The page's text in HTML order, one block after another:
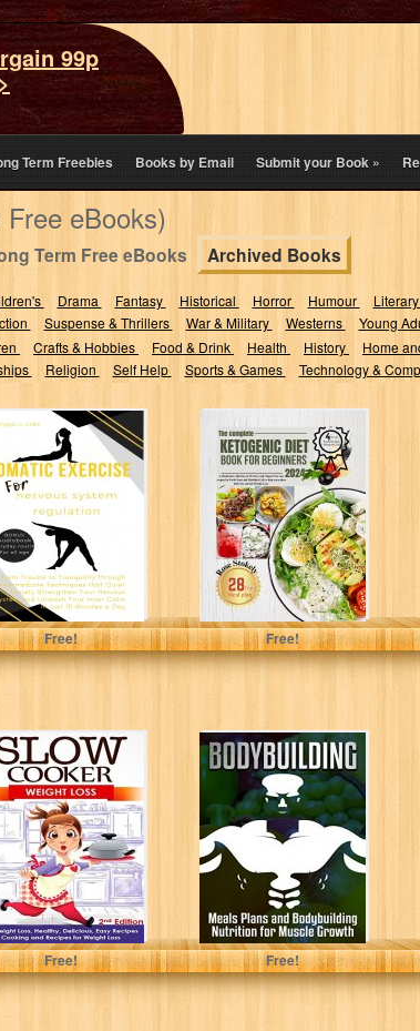
99p
Term Freebies Books by Email Submit your Book»
eBooks)
Term Free eBooks Archived Books
Drama Fantasy Historical Horror Humour
Suspense & Thrillers War & Military Westerns Young
Crafts & Hobbies Food & Drink Health History
Home
Religion Self Help Sports & Games Technology &
Somatic
Exercises for
Nervous System
Regulation: From
Trauma to
Tranquility...
Uribe, Deangelo S.
Free!
The complete
Ketogenic Diet
Book for
Beginners 2024:
A wholesome...
Stokely, Rose
Free!
Slow Cooker:
Weight Loss: 85
Weight Loss,
Healthy,
Delicious, Easy...
Arianna Brooks
Free!
Bodybuilding:
Meals Plans and
Bodybuilding
Nutrition for
Muscle Growth
(muscle...
Nicholas Bjorn
Free!